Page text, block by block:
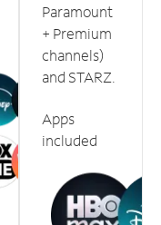
Paramount
+ Premium
channels)
and STARZ.
Apps
included